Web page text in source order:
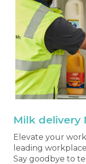
Milk delivery
Elevate your
leading
Say goodbye to